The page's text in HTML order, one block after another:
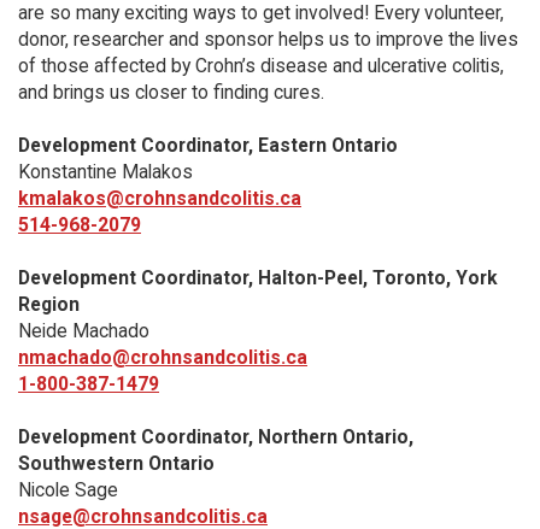
are so many exciting ways to get involved! Every volunteer,
donor, researcher and sponsor helps us to improve the lives
of those affected by Crohn’s disease and ulcerative colitis,
and brings us closer to finding cures.
Development Coordinator, Eastern Ontario
Konstantine Malakos
kmalakos@crohnsandcolitis.ca
514-968-2079
Development Coordinator, Halton-Peel, Toronto, York
Region
Neide Machado
nmachado@crohnsandcolitis.ca
1-800-387-1479
Development Coordinator, Northern Ontario,
Southwestern Ontario
Nicole Sage
nsage@crohnsandcolitis.ca